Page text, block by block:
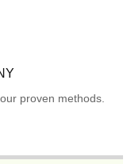
proven methods.